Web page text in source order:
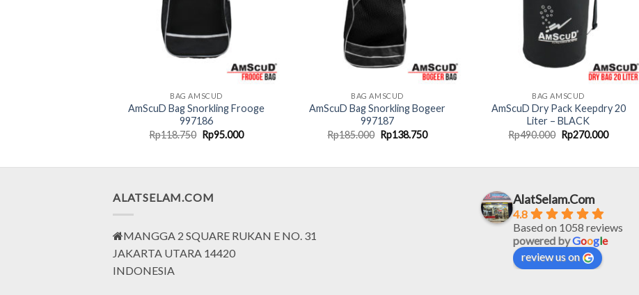
BAG AMSCUD
AmScuD Bag Snorkling Frooge
997186
Rp118.750 Original
price
Rp95.000Current
BAG AMSCUD
AmScuD Bag Snorkling Bogeer
997187
Rp185.000 Original
price
Rp138.750Current
BAG AMSCUD
AmScuD Dry Pack Keepdry 20
Liter – BLACK
Rp490.000 Original
price
Rp270.000Current
ALATSELAM.COM
MANGGA 2 SQUARE RUKAN E NO. 31
JAKARTA UTARA 14420
INDONESIA
AlatSelam.Com
4.8
Based on 1058 reviews
powered byGoogle
review us on